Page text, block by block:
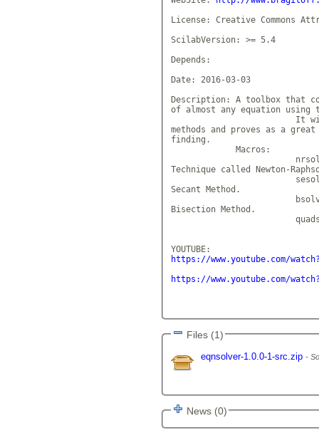
License: Creative Commons
ScilabVersion: >= 5.4
Depends:
Date: 2016-03-03
Description: A toolbox that
of almost any equation using
It will help in
methods and proves as a
finding.
             Macros:
nrsolve - Finds
Technique called Newton-
sesolve - Finds
Secant Method.
bsolve - Finds the
Bisection Method.
quadsolver -
https://www.youtube.com/
https://www.youtube.com/
Files (1)
eqnsolver-1.0.0-1-src.zip
News (0)